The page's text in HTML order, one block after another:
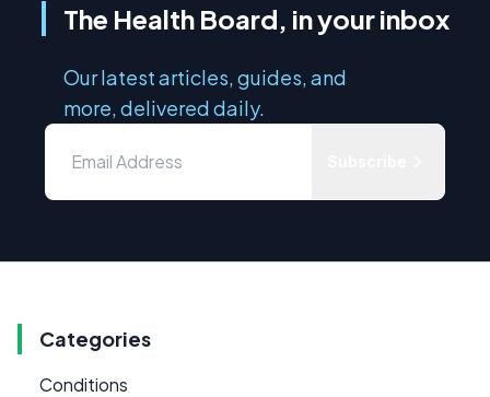
The Health Board, in your inbox
Our latest articles, guides, and
more, delivered daily.
Categories
Conditions